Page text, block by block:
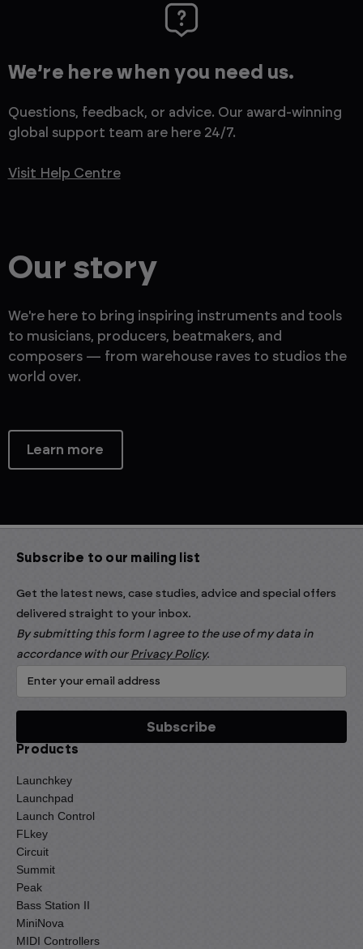
We’re here when you need us.
Questions, feedback, or advice. Our award-winning
global support team are here 24/7.
Visit Help Centre
Learn more
Our story
We're here to bring inspiring instruments and tools
to musicians, producers, beatmakers, and
composers — from warehouse raves to studios the
world over.
Subscribe to our mailing list
Get the latest news, case studies, advice and special offers
delivered straight to your inbox.
By submitting this form I agree to the use of my data in
accordance with our Privacy Policy.
Products
Launchkey
Launchpad
Launch Control
FLkey
Circuit
Summit
Peak
Bass Station II
MiniNova
MIDI Controllers